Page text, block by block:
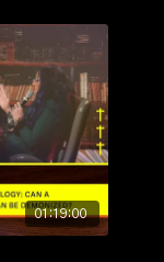
01:19:00